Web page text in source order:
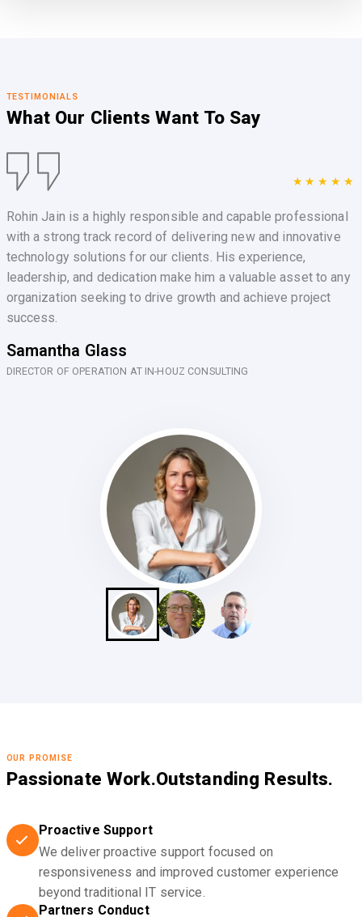
TESTIMONIALS
What Our Clients Want To Say
★★★★★
Rohin Jain is a highly responsible and capable professional
with a strong track record of delivering new and innovative
technology solutions for our clients. His experience,
leadership, and dedication make him a valuable asset to any
organization seeking to drive growth and achieve project
success.
Samantha Glass
DIRECTOR OF OPERATION AT IN-HOUZ CONSULTING
OUR PROMISE
Passionate Work.Outstanding Results.
Proactive Support
We deliver proactive support focused on
responsiveness and improved customer experience
beyond traditional IT service.
Partners Conduct